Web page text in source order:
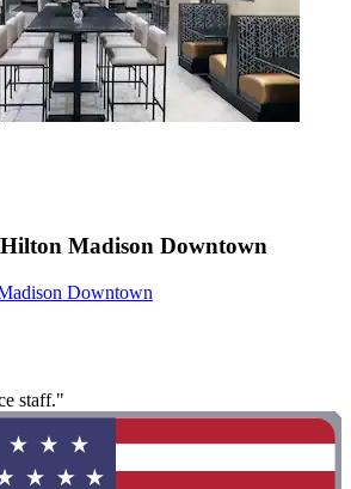
Madison Downtown
Downtown
staff."